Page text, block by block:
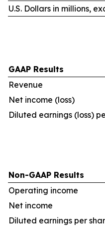
U.S. Dollars in millions,
GAAP Results
Revenue
Net income (loss)
Diluted earnings (loss)
Non-GAAP Results
Operating income
Net income
Diluted earnings per